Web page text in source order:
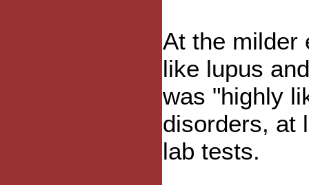
At the milder
like lupus
was "highly
disorders, at
lab tests.